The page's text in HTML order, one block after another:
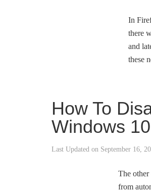
In
there
and
these
How To
Windows 10
Last Updated on September 16,
The
from